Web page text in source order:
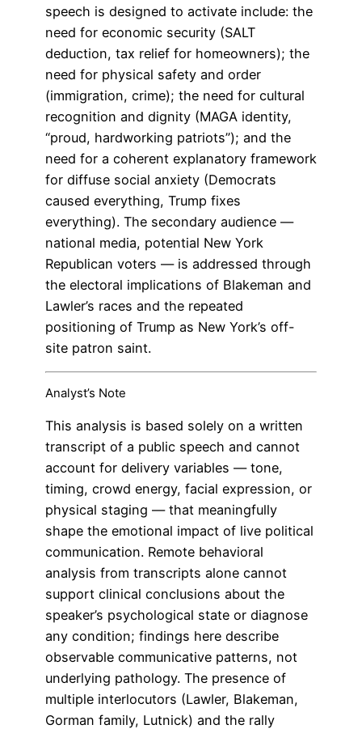
speech is designed to activate include: the
need for economic security (SALT
deduction, tax relief for homeowners); the
need for physical safety and order
(immigration, crime); the need for cultural
recognition and dignity (MAGA identity,
“proud, hardworking patriots”); and the
need for a coherent explanatory framework
for diffuse social anxiety (Democrats
caused everything, Trump fixes
everything). The secondary audience —
national media, potential New York
Republican voters — is addressed through
the electoral implications of Blakeman and
Lawler’s races and the repeated
positioning of Trump as New York’s off-
site patron saint.
Analyst’s Note
This analysis is based solely on a written
transcript of a public speech and cannot
account for delivery variables — tone,
timing, crowd energy, facial expression, or
physical staging — that meaningfully
shape the emotional impact of live political
communication. Remote behavioral
analysis from transcripts alone cannot
support clinical conclusions about the
speaker’s psychological state or diagnose
any condition; findings here describe
observable communicative patterns, not
underlying pathology. The presence of
multiple interlocutors (Lawler, Blakeman,
Gorman family, Lutnick) and the rally